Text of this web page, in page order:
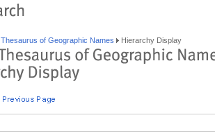
Thesaurus of Geographic Names Hierarchy Display